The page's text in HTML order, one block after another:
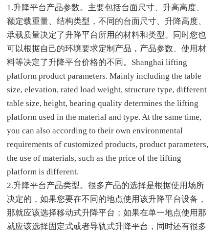
1.升降平台产品参数。主要包括台面尺寸、升高高度、
额定载重量、结构类型，不同的台面尺寸、升降高度、
承载质量决定了升降平台所用的材料和类型。同时您也
可以根据自己的环境要求定制产品，产品参数、使用材
料等决定了升降平台价格的不同。Shanghai lifting
platform product parameters. Mainly including the table
size, elevation, rated load weight, structure type, different
table size, height, bearing quality determines the lifting
platform used in the material and type. At the same time,
you can also according to their own environmental
requirements of customized products, product parameters,
the use of materials, such as the price of the lifting
platform is different.
2.升降平台产品类型。很多产品的选择是根据使用场所
决定的，如果您要在不同的地点使用该升降平台设备，
那就应该选择移动式升降平台；如果在单一地点使用那
就应该选择固定式或者导轨式升降平台，同时还有很多